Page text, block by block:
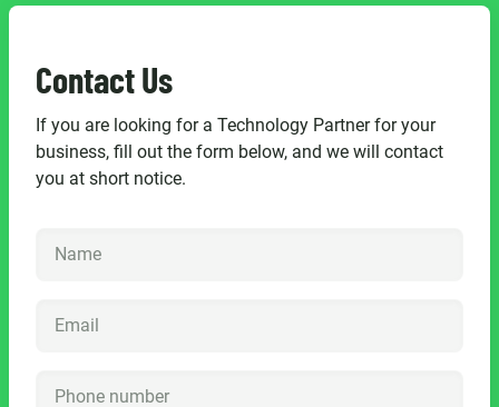
Contact Us
If you are looking for a Technology Partner for your
business, fill out the form below, and we will contact
you at short notice.